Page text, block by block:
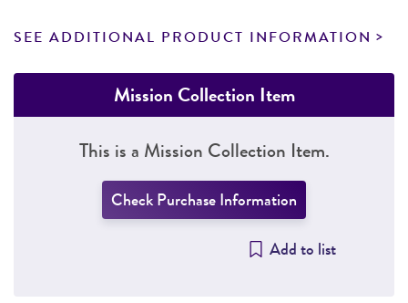
SEE ADDITIONAL PRODUCT INFORMATION
Mission Collection Item
This is a Mission Collection Item.
Check Purchase Information
Add to list